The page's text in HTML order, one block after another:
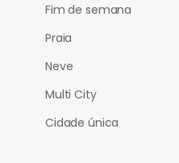
Fim de semana
Praia
Neve
Multi City
Cidade única